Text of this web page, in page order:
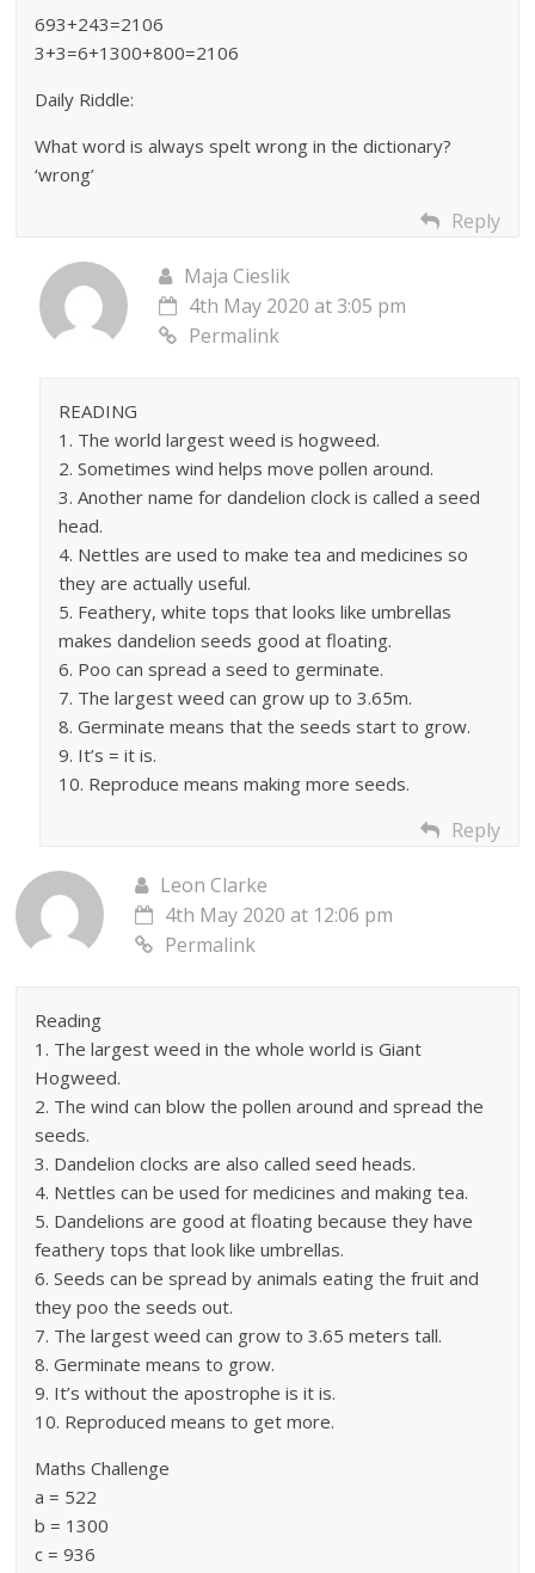
693+243=2106
3+3=6+1300+800=2106
Daily Riddle:
What word is always spelt wrong in the dictionary?
‘wrong’
Reply
Maja Cieslik
4th May 2020 at 3:05 pm
Permalink
READING
1. The world largest weed is hogweed.
2. Sometimes wind helps move pollen around.
3. Another name for dandelion clock is called a seed
head.
4. Nettles are used to make tea and medicines so
they are actually useful.
5. Feathery, white tops that looks like umbrellas
makes dandelion seeds good at floating.
6. Poo can spread a seed to germinate.
7. The largest weed can grow up to 3.65m.
8. Germinate means that the seeds start to grow.
9. It’s = it is.
10. Reproduce means making more seeds.
Reply
Leon Clarke
4th May 2020 at 12:06 pm
Permalink
Reading
1. The largest weed in the whole world is Giant
Hogweed.
2. The wind can blow the pollen around and spread the
seeds.
3. Dandelion clocks are also called seed heads.
4. Nettles can be used for medicines and making tea.
5. Dandelions are good at floating because they have
feathery tops that look like umbrellas.
6. Seeds can be spread by animals eating the fruit and
they poo the seeds out.
7. The largest weed can grow to 3.65 meters tall.
8. Germinate means to grow.
9. It’s without the apostrophe is it is.
10. Reproduced means to get more.
Maths Challenge
a = 522
b = 1300
c = 936